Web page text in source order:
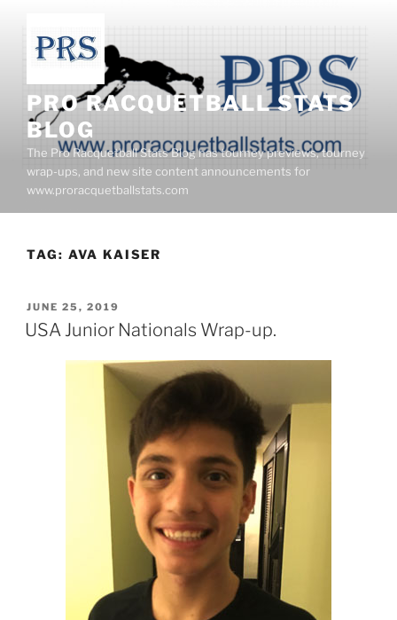
content
PRO RACQUETBALL STATS
BLOG
The Pro Racquetball Stats Blog has tourney previews, tourney
wrap-ups, and new site content announcements for
www.proracquetballstats.com
TAG: AVA KAISER
POSTED
ON
JUNE 25, 2019
USA Junior Nationals Wrap-up.